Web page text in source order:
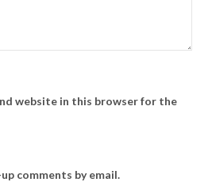
website in this browser for the
comments by email.